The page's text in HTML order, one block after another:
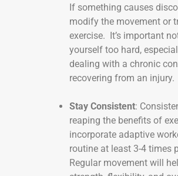
If something causes
modify the movement or
exercise. It’s important
yourself too hard,
dealing with a chronic
recovering from an injury.
Stay Consistent:
reaping the benefits of
incorporate adaptive
routine at least 3-4 times
Regular movement will